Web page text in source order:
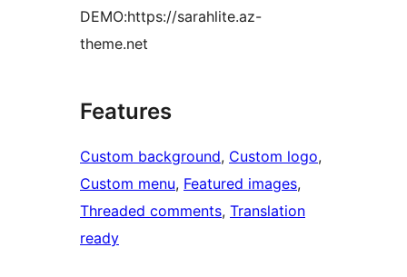
DEMO:https://sarahlite.az-
theme.net
Features
Custom background, Custom logo
Custom menu, Featured images
Threaded comments, Translation
ready